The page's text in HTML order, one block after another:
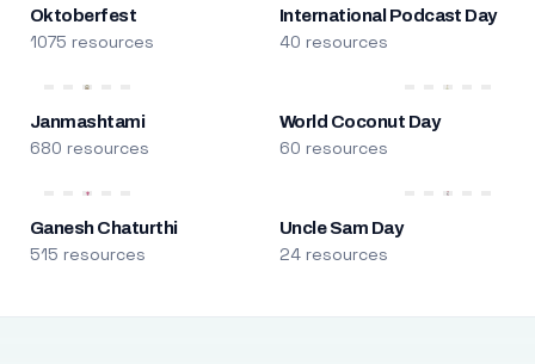
Oktoberfest
1075 resources
International Podcast Day
40 resources
Janmashtami
680 resources
World Coconut Day
60 resources
Ganesh Chaturthi
515 resources
Uncle Sam Day
24 resources